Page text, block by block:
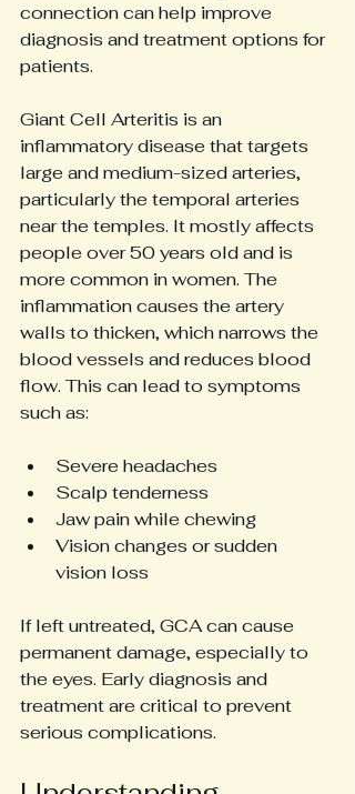
connection can help improve
diagnosis and treatment options for
patients.
Giant Cell Arteritis is an
inflammatory disease that targets
large and medium-sized arteries,
particularly the temporal arteries
near the temples. It mostly affects
people over 50 years old and is
more common in women. The
inflammation causes the artery
walls to thicken, which narrows the
blood vessels and reduces blood
flow. This can lead to symptoms
such as:
Severe headaches
Scalp tenderness
Jaw pain while chewing
Vision changes or sudden
vision loss
If left untreated, GCA can cause
permanent damage, especially to
the eyes. Early diagnosis and
treatment are critical to prevent
serious complications.